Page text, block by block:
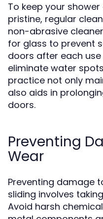
To keep your
pristine, regular
non-abrasive
for glass to prevent
doors after each
eliminate water
practice not only
also aids in
doors.
Preventing
Wear
Preventing damage
sliding involves
Avoid harsh